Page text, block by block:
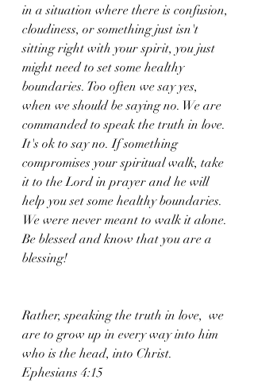
in a situation where there is confusion,
cloudiness, or something just isn't
sitting right with your spirit, you just
might need to set some healthy
boundaries. Too often we say yes,
when we should be saying no. We are
commanded to speak the truth in love.
It's ok to say no. If something
compromises your spiritual walk, take
it to the Lord in prayer and he will
help you set some healthy boundaries.
We were never meant to walk it alone.
Be blessed and know that you are a
blessing!
Rather, speaking the truth in love,  we
are to grow up in every way into him
who is the head, into Christ.
Ephesians 4:15